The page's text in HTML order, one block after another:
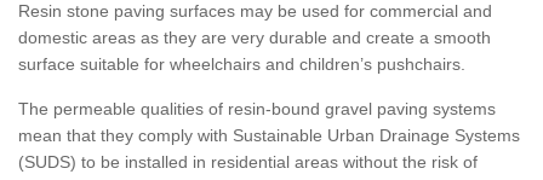
Resin stone paving surfaces may be used for commercial and
domestic areas as they are very durable and create a smooth
surface suitable for wheelchairs and children’s pushchairs.
The permeable qualities of resin-bound gravel paving systems
mean that they comply with Sustainable Urban Drainage Systems
(SUDS) to be installed in residential areas without the risk of